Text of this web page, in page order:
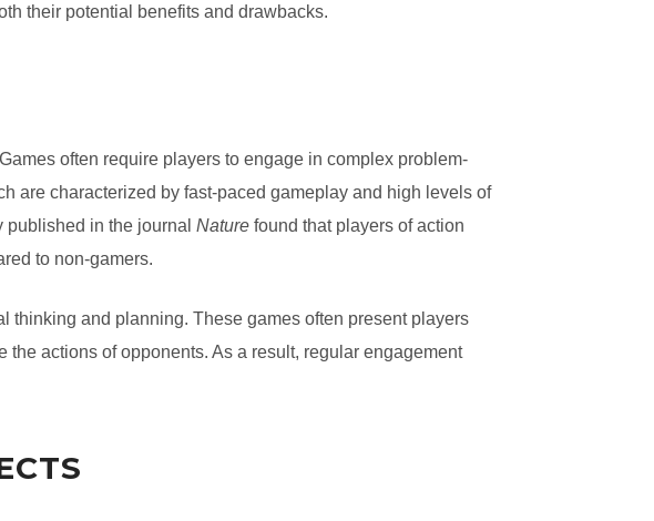
their potential benefits and drawbacks.
often require players to engage in complex problem-
are characterized by fast-paced gameplay and high levels of
in the journal Nature found that players of action
to non-gamers.
thinking and planning. These games often present players
actions of opponents. As a result, regular engagement